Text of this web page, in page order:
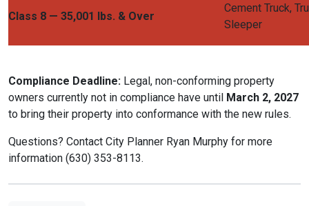
Class 8 — 35,001 lbs. & Over
Cement Truck,
Sleeper
Compliance Deadline: Legal, non-conforming property
owners currently not in compliance have until March 2, 2027
to bring their property into conformance with the new rules.
Questions? Contact City Planner Ryan Murphy for more
information (630) 353-8113.